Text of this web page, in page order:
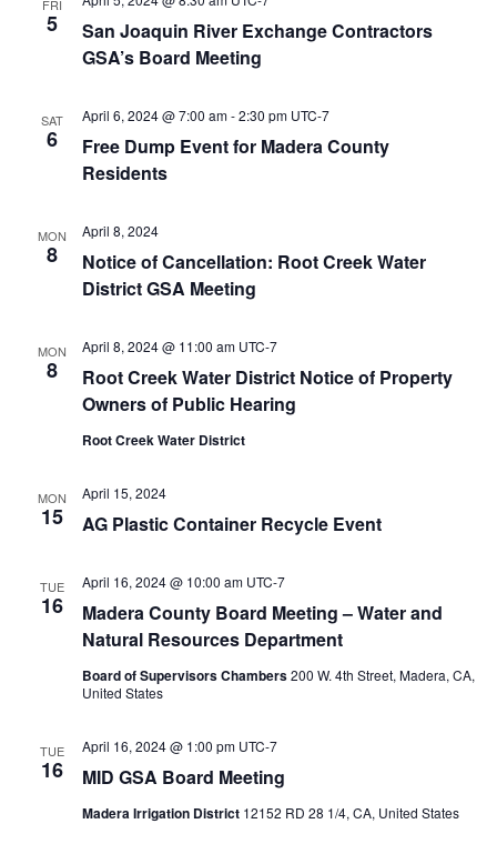
FRI
5
San Joaquin River Exchange Contractors
GSA’s Board Meeting
SAT
6
Free Dump Event for Madera County
Residents
April 6, 2024 @ 7:00 am-2:30 pm UTC-7
MON
8
Notice of Cancellation: Root Creek Water
District GSA Meeting
April 8, 2024
MON
8
Root Creek Water District Notice of Property
Owners of Public Hearing
April 8, 2024 @ 11:00 am UTC-7
Root Creek Water District
MON
15 AG Plastic Container Recycle Event
April 15, 2024
TUE
16
Madera County Board Meeting – Water and
Natural Resources Department
April 16, 2024 @ 10:00 am UTC-7
Board of Supervisors Chambers200 W. 4th Street, Madera, CA,
United States
TUE
16 MID GSA Board Meeting
April 16, 2024 @ 1:00 pm UTC-7
Madera Irrigation District 12152 RD 28 1/4, CA, United States